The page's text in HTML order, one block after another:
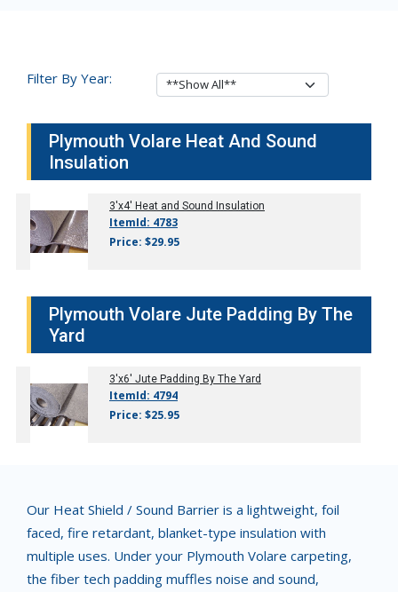
Filter By Year:
Plymouth Volare Heat And Sound
Insulation
3'x4' Heat and Sound Insulation
ItemId: 4783
Price: $29.95
Plymouth Volare Jute Padding By The
Yard
3'x6' Jute Padding By The Yard
ItemId: 4794
Price: $25.95
Our Heat Shield / Sound Barrier is a lightweight, foil
faced, fire retardant, blanket-type insulation with
multiple uses. Under your Plymouth Volare carpeting,
the fiber tech padding muffles noise and sound,